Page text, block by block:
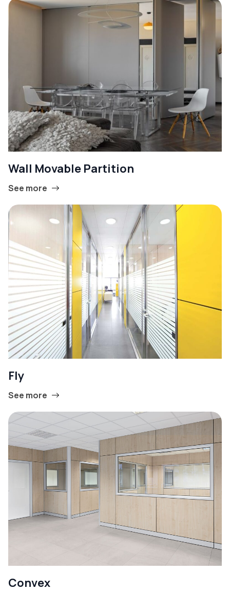
Wall Movable Partition
See more
Fly
See more
Convex